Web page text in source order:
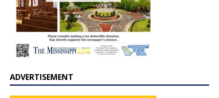
ADVERTISEMENT